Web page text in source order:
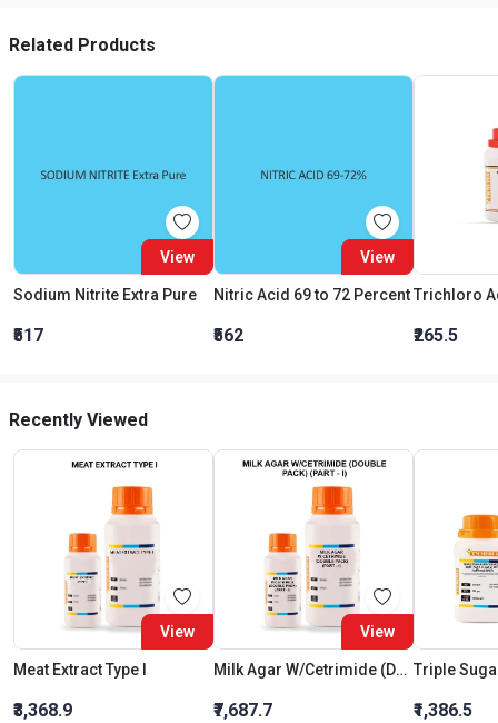
Related Products
View
Sodium Nitrite Extra Pure
₹517
View
Nitric Acid 69 to 72 Percent
₹562 ₹265.5
Recently Viewed
View
Meat Extract Type I
₹3,368.9
View
Milk Agar W/Cetrimide (Double Pack) (Part - I)
₹7,687.7 ₹1,386.5